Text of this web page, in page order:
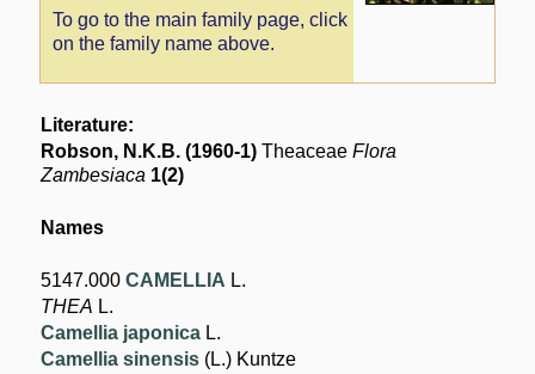
To go to the main family page, click
on the family name above.
Literature:
Robson, N.K.B. (1960-1) TheaceaeFlora
Zambesiaca 1(2)
Names
5147.000CAMELLIA L.
THEA L.
Camellia japonica L.
Camellia sinensis (L.) Kuntze